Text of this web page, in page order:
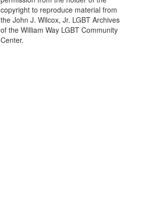
copyright to reproduce material from
the John J. Wilcox, Jr. LGBT Archives
of the William Way LGBT Community
Center.